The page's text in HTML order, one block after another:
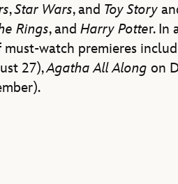
,Star Wars, and Toy Story
Rings, and Harry Potter. In
watch premieres
27),Agatha All Along on